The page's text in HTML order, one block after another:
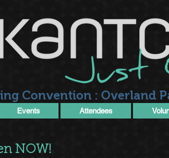
Convention : Overland
Events Attendees
NOW!